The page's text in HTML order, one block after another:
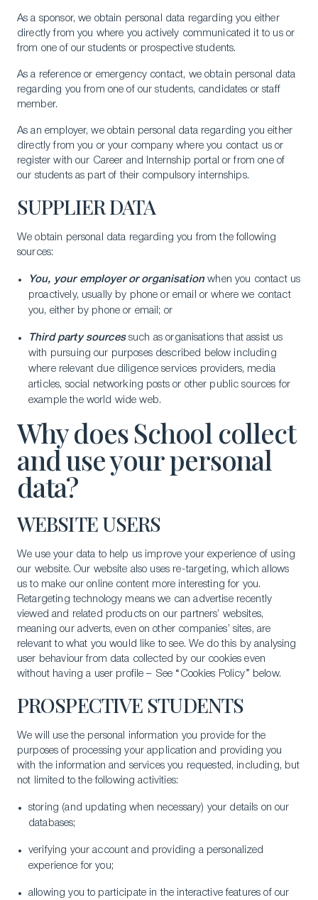
As a sponsor, we obtain personal data regarding you either
directly from you where you actively communicated it to us or
from one of our students or prospective students.
As a reference or emergency contact, we obtain personal data
regarding you from one of our students, candidates or staff
member.
As an employer, we obtain personal data regarding you either
directly from you or your company where you contact us or
register with our Career and Internship portal or from one of
our students as part of their compulsory internships.
SUPPLIER DATA
We obtain personal data regarding you from the following
sources:
You, your employer or organisationwhen you contact us
proactively, usually by phone or email or where we contact
you, either by phone or email; or
Third party sourcessuch as organisations that assist us
with pursuing our purposes described below including
where relevant due diligence services providers, media
articles, social networking posts or other public sources for
example the world wide web.
Why does School collect
and use your personal
data?
WEBSITE USERS
We use your data to help us improve your experience of using
our website. Our website also uses re-targeting, which allows
us to make our online content more interesting for you.
Retargeting technology means we can advertise recently
viewed and related products on our partners’ websites,
meaning our adverts, even on other companies’ sites, are
relevant to what you would like to see. We do this by analysing
user behaviour from data collected by our cookies even
without having a user profile – See “Cookies Policy” below.
PROSPECTIVE STUDENTS
We will use the personal information you provide for the
purposes of processing your application and providing you
with the information and services you requested, including, but
not limited to the following activities:
storing (and updating when necessary) your details on our
databases;
verifying your account and providing a personalized
experience for you;
allowing you to participate in the interactive features of our